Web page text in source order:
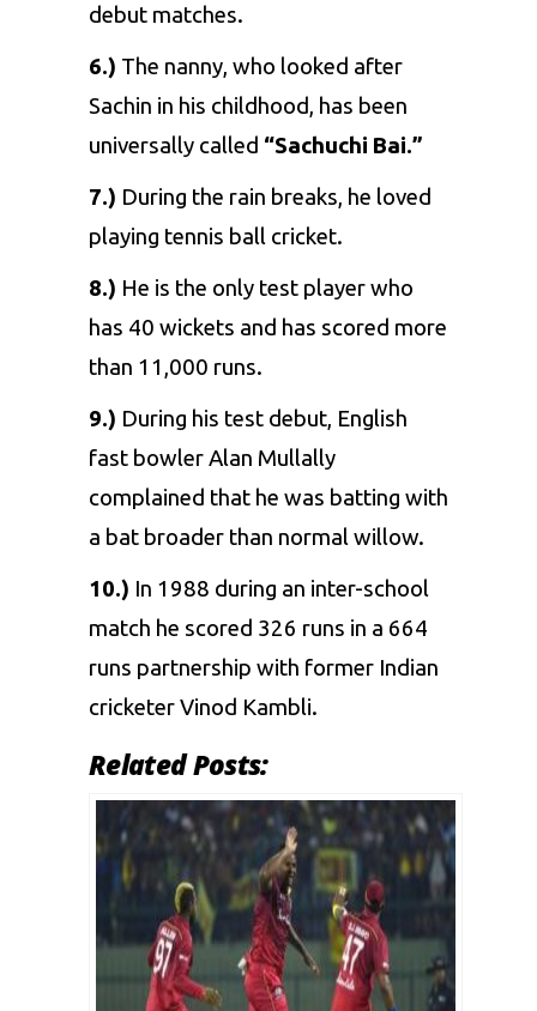
debut matches.
6.) The nanny, who looked after
Sachin in his childhood, has been
universally called “Sachuchi Bai.”
7.) During the rain breaks, he loved
playing tennis ball cricket.
8.) He is the only test player who
has 40 wickets and has scored more
than 11,000 runs.
9.) During his test debut, English
fast bowler Alan Mullally
complained that he was batting with
a bat broader than normal willow.
10.) In 1988 during an inter-school
match he scored 326 runs in a 664
runs partnership with former Indian
cricketerVinod Kambli.
Related Posts: